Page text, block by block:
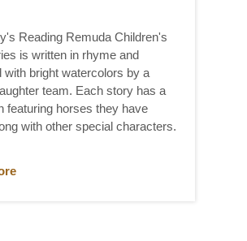
Reading Remuda Children's
is written in rhyme and
with bright watercolors by a
team. Each story has a
featuring horses they have
with other special characters.